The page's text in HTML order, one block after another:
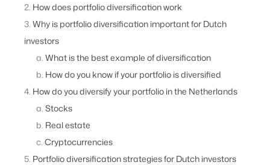
How does portfolio diversification work
Why is portfolio diversification important for Dutch
investors
What is the best example of diversification
How do you know if your portfolio is diversified
How do you diversify your portfolio in the Netherlands
Stocks
Real estate
Cryptocurrencies
Portfolio diversification strategies for Dutch investors